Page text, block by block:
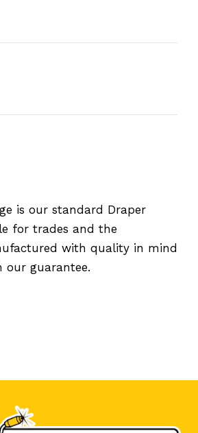
is our standard Draper
for trades and the
with quality in mind
our guarantee.